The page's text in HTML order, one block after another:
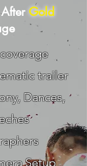
Gold
trailer
Dances,
Setup